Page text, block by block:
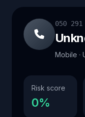
050 291
Mobile ·
Risk score
0%